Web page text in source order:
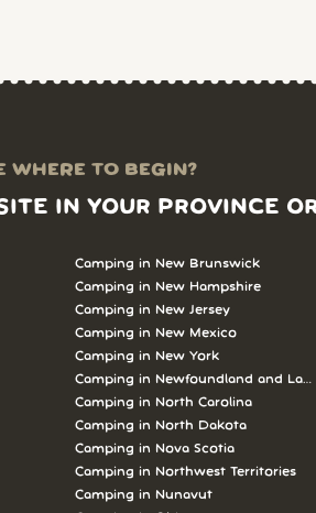
WHERE TO BEGIN?
IN YOUR PROVINCE
Camping in New Brunswick
Camping in New Hampshire
Camping in New Jersey
Camping in New Mexico
Camping in New York
Camping in Newfoundland and
Camping in North Carolina
Camping in North Dakota
Camping in Nova Scotia
Camping in Northwest Territories
Camping in Nunavut